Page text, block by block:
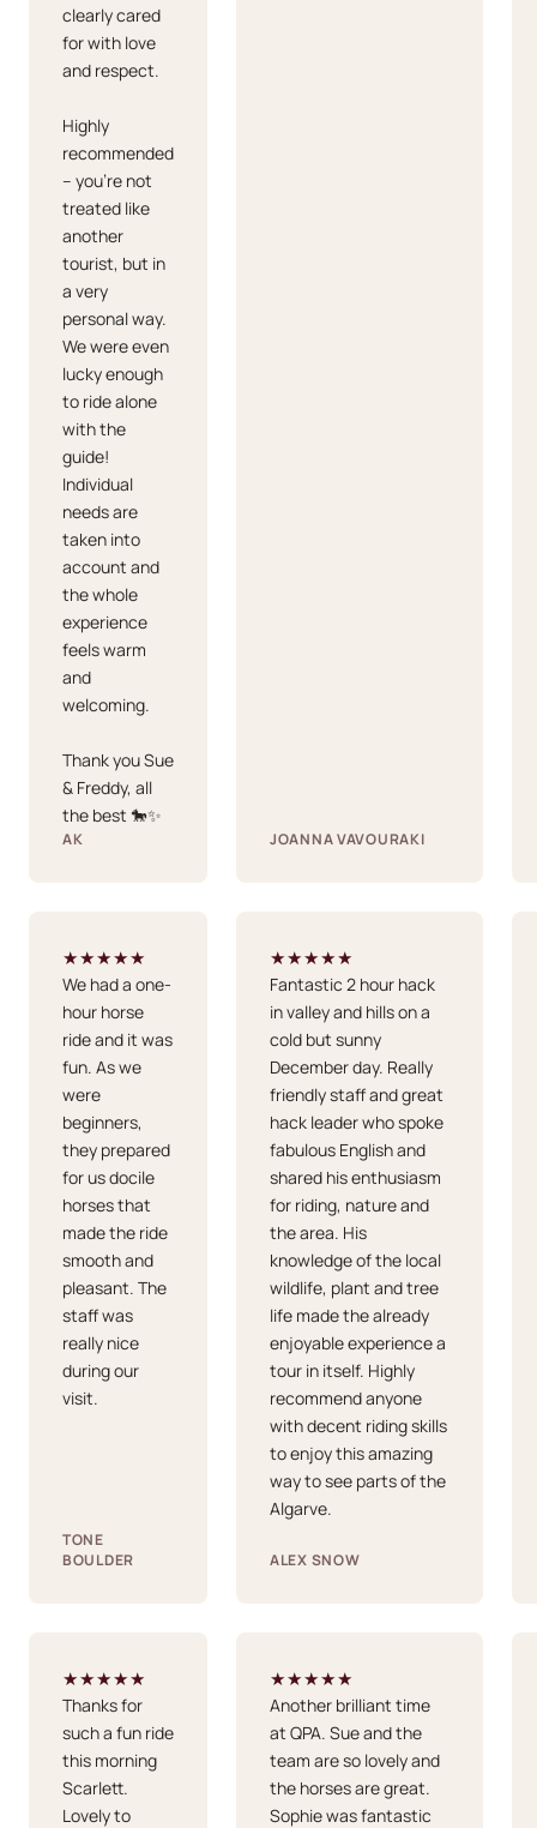
clearly cared
for with love
and respect.
Highly
recommended
– you're not
treated like
another
tourist, but in
a very
personal way.
We were even
lucky enough
to ride alone
with the
guide!
Individual
needs are
taken into
account and
the whole
experience
feels warm
and
welcoming.
Thank you Sue
& Freddy, all
the best 🐎✨
AK JOANNA VAVOURAKI
★★★★★
We had a one-
hour horse
ride and it was
fun. As we
were
beginners,
they prepared
for us docile
horses that
made the ride
smooth and
pleasant. The
staff was
really nice
during our
visit.
TONE
BOULDER
★★★★★
Fantastic 2 hour hack
in valley and hills on a
cold but sunny
December day. Really
friendly staff and great
hack leader who spoke
fabulous English and
shared his enthusiasm
for riding, nature and
the area. His
knowledge of the local
wildlife, plant and tree
life made the already
enjoyable experience a
tour in itself. Highly
recommend anyone
with decent riding skills
to enjoy this amazing
way to see parts of the
Algarve.
ALEX SNOW
★★★★★
Thanks for
such a fun ride
this morning
Scarlett.
Lovely to
★★★★★
Another brilliant time
at QPA. Sue and the
team are so lovely and
the horses are great.
Sophie was fantastic